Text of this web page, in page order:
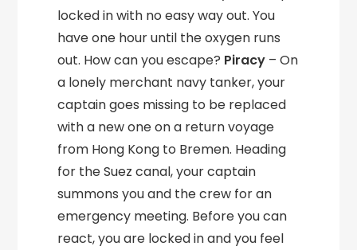
locked in with no easy way out. You
have one hour until the oxygen runs
out. How can you escape? Piracy – On
a lonely merchant navy tanker, your
captain goes missing to be replaced
with a new one on a return voyage
from Hong Kong to Bremen. Heading
for the Suez canal, your captain
summons you and the crew for an
emergency meeting. Before you can
react, you are locked in and you feel